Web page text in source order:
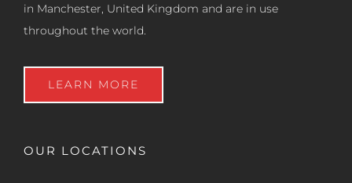
in Manchester, United Kingdom and are in use
throughout the world.
LEARN MORE
OUR LOCATIONS